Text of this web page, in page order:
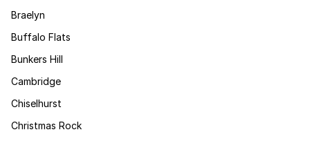
Braelyn
Buffalo Flats
Bunkers Hill
Cambridge
Chiselhurst
Christmas Rock